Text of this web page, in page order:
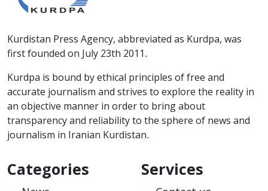
Kurdistan Press Agency, abbreviated as Kurdpa, was
first founded on July 23th 2011.
Kurdpa is bound by ethical principles of free and
accurate journalism and strives to explore the reality in
an objective manner in order to bring about
transparency and reliability to the sphere of news and
journalism in Iranian Kurdistan.
Categories Services